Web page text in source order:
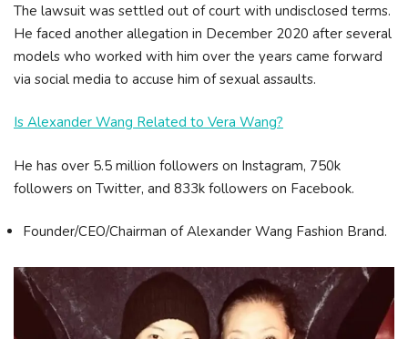
The lawsuit was settled out of court with undisclosed terms.
He faced another allegation in December 2020 after several
models who worked with him over the years came forward
via social media to accuse him of sexual assaults.
Is Alexander Wang Related to Vera Wang?
He has over 5.5 million followers on Instagram, 750k
followers on Twitter, and 833k followers on Facebook.
Founder/CEO/Chairman of Alexander Wang Fashion Brand.